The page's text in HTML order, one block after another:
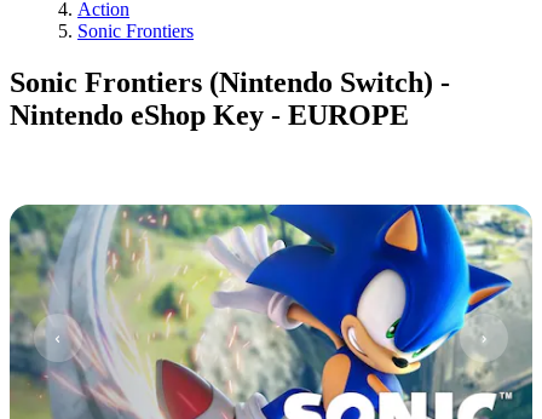
Action
Sonic Frontiers
Sonic Frontiers (Nintendo Switch) -
Nintendo eShop Key - EUROPE